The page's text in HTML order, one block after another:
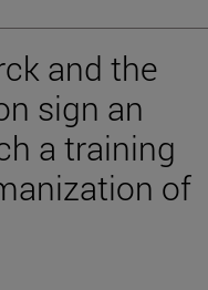
and the
sign an
a training
of